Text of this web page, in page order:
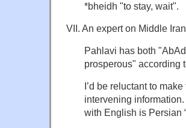
*bheidh "to stay, wait".
VII. An expert on Middle
Pahlavi has both
prosperous" according
I’d be reluctant to
intervening
with English is Persian